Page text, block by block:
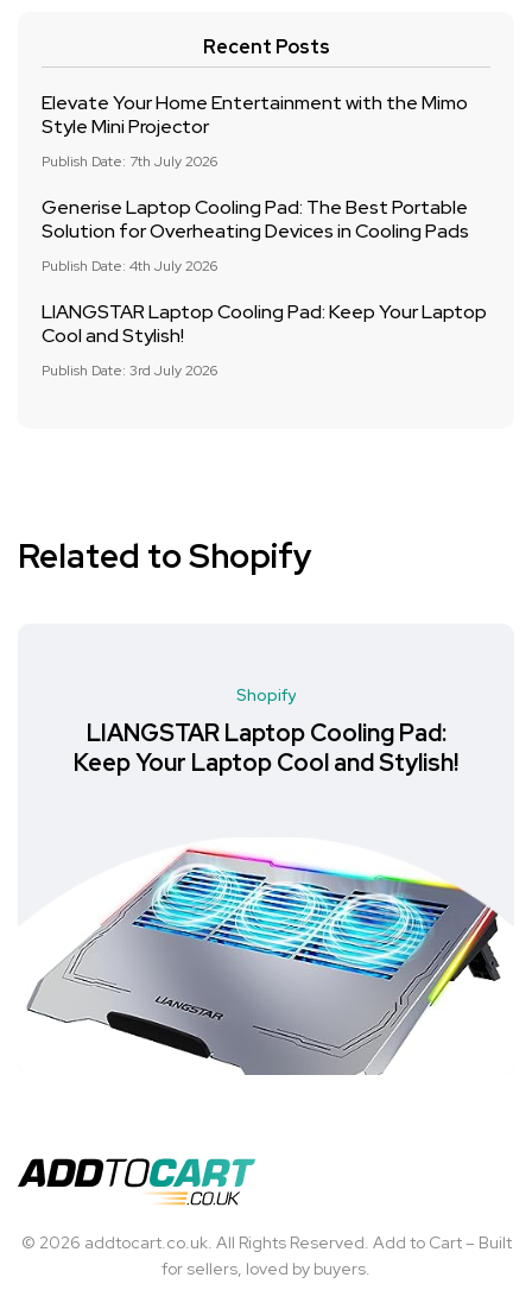
Recent Posts
Elevate Your Home Entertainment with the Mimo
Style Mini Projector
Publish Date: 7th July 2026
Generise Laptop Cooling Pad: The Best Portable
Solution for Overheating Devices in Cooling Pads
Publish Date: 4th July 2026
LIANGSTAR Laptop Cooling Pad: Keep Your Laptop
Cool and Stylish!
Publish Date: 3rd July 2026
Related to Shopify
Shopify
LIANGSTAR Laptop Cooling Pad:
Keep Your Laptop Cool and Stylish!
© 2026 addtocart.co.uk. All Rights Reserved. Add to Cart – Built
for sellers, loved by buyers.